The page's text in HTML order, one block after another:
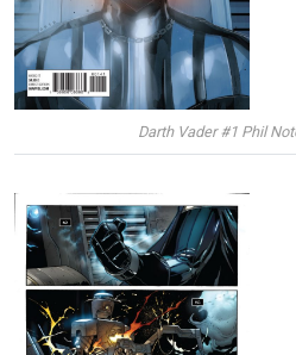
Darth Vader #1 Phil